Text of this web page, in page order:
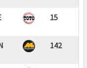
15
142